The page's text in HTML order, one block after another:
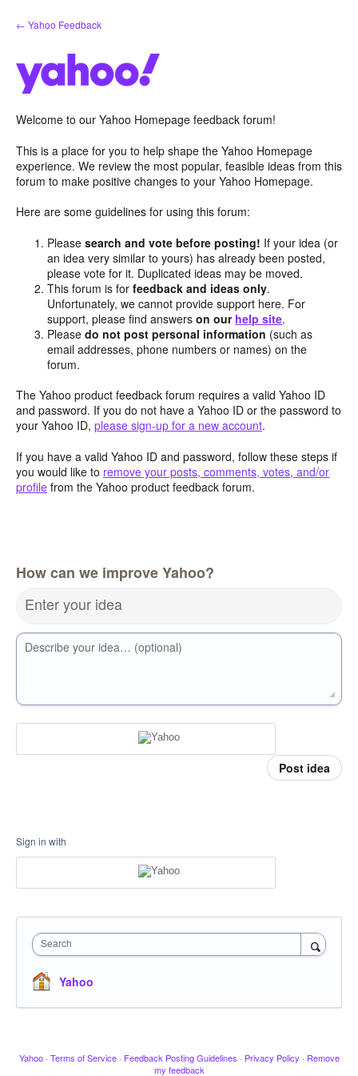
Skip
to
← Yahoo Feedback
Welcome to our Yahoo Homepage feedback forum!
This is a place for you to help shape the Yahoo Homepage
experience. We review the most popular, feasible ideas from this
forum to make positive changes to your Yahoo Homepage.
Here are some guidelines for using this forum:
Pleasesearch and vote before posting! If your idea (or
an idea very similar to yours) has already been posted,
please vote for it. Duplicated ideas may be moved.
This forum is forfeedback and ideas only.
Unfortunately, we cannot provide support here. For
support, please find answerson our help site.
Pleasedo not post personal information (such as
email addresses, phone numbers or names) on the
forum.
The Yahoo product feedback forum requires a valid Yahoo ID
and password. If you do not have a Yahoo ID or the password to
your Yahoo ID, please sign-up for a new account.
If you have a valid Yahoo ID and password, follow these steps if
you would like to remove your posts, comments, votes, and/or
profile from the Yahoo product feedback forum.
How can we improve Yahoo?
Enter your idea
Describe your idea… (optional)
Post idea
Sign in with
Search
Yahoo
Yahoo · Terms of Service · Feedback Posting Guidelines · Privacy Policy · Remove
my feedback